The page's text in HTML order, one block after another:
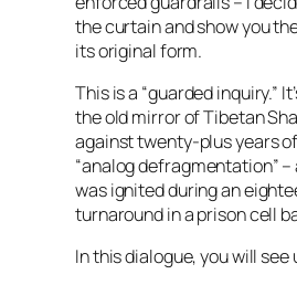
the curtain and show you
its original form.
This is a “guarded inquiry.”
the old mirror of Tibetan
against twenty-plus years
“analog defragmentation”
was ignited during an
turnaround in a prison cell
In this dialogue, you will see